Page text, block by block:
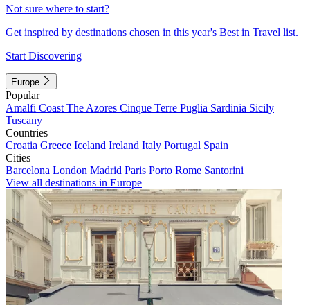
Not sure where to start?
Get inspired by destinations chosen in this year's Best in Travel list.
Start Discovering
Europe
Popular
Amalfi Coast The Azores Cinque Terre Puglia Sardinia Sicily
Tuscany
Countries
Croatia Greece Iceland Ireland Italy Portugal Spain
Cities
Barcelona London Madrid Paris Porto Rome Santorini
View all destinations in Europe